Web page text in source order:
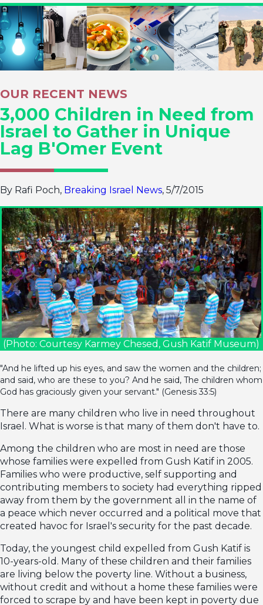
OUR RECENT NEWS
3,000 Children in Need from
Israel to Gather in Unique
Lag B'Omer Event
By Rafi Poch, Breaking Israel News, 5/7/2015
(Photo: Courtesy Karmey Chesed, Gush Katif Museum)
"And he lifted up his eyes, and saw the women and the children;
and said, who are these to you? And he said, The children whom
God has graciously given your servant." (Genesis 33:5)
There are many children who live in need throughout
Israel. What is worse is that many of them don't have to.
Among the children who are most in need are those
whose families were expelled from Gush Katif in 2005.
Families who were productive, self supporting and
contributing members to society had everything ripped
away from them by the government all in the name of
a peace which never occurred and a political move that
created havoc for Israel's security for the past decade.
Today, the youngest child expelled from Gush Katif is
10-years-old. Many of these children and their families
are living below the poverty line. Without a business,
without credit and without a home these families were
forced to scrape by and have been kept in poverty due